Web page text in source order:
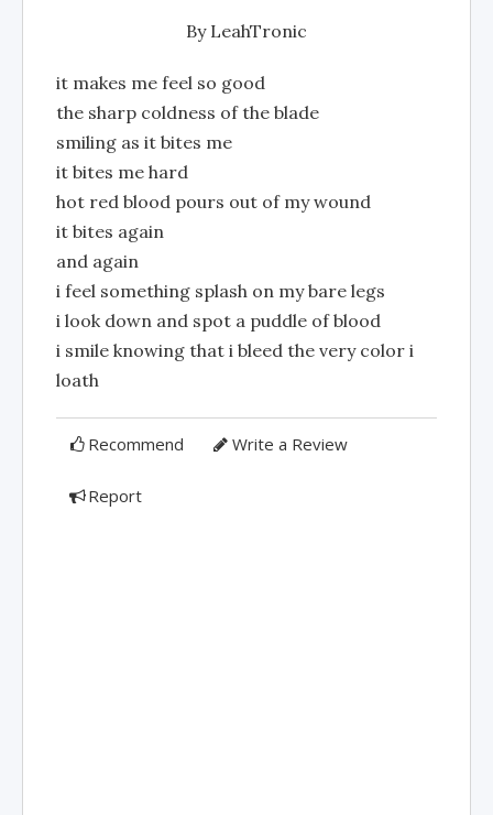
By LeahTronic
it makes me feel so good
the sharp coldness of the blade
smiling as it bites me
it bites me hard
hot red blood pours out of my wound
it bites again
and again
i feel something splash on my bare legs
i look down and spot a puddle of blood
i smile knowing that i bleed the very color i
loath
Recommend Write a Review
Report